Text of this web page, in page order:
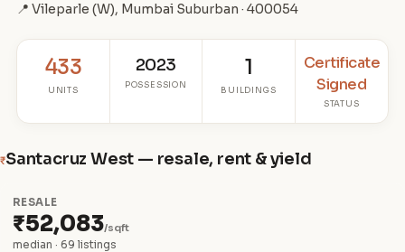
📍 Vileparle (W), Mumbai Suburban · 400054
433
UNITS
2023
POSSESSION
1
BUILDINGS
Certificate
Signed
STATUS
₹Santacruz West — resale, rent & yield
RESALE
₹52,083/sqft
median · 69 listings